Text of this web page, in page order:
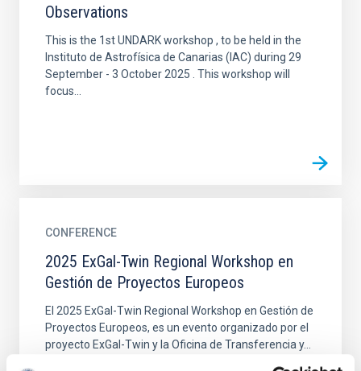
Observations
This is the 1st UNDARK workshop , to be held in the
Instituto de Astrofísica de Canarias (IAC) during 29
September - 3 October 2025 . This workshop will
focus...
CONFERENCE
2025 ExGal-Twin Regional Workshop en
Gestión de Proyectos Europeos
El 2025 ExGal-Twin Regional Workshop en Gestión de
Proyectos Europeos, es un evento organizado por el
proyecto ExGal-Twin y la Oficina de Transferencia y...